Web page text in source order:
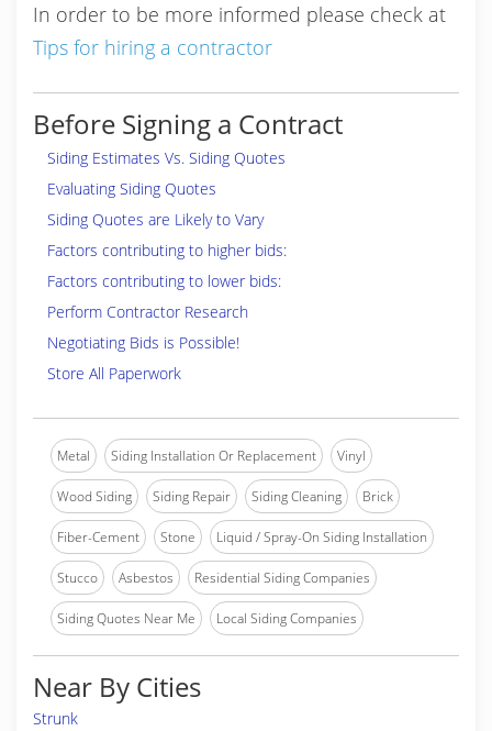
In order to be more informed please check at
Tips for hiring a contractor
Before Signing a Contract
Siding Estimates Vs. Siding Quotes
Evaluating Siding Quotes
Siding Quotes are Likely to Vary
Factors contributing to higher bids:
Factors contributing to lower bids:
Perform Contractor Research
Negotiating Bids is Possible!
Store All Paperwork
Metal Siding Installation Or Replacement Vinyl
Wood Siding Siding Repair Siding Cleaning Brick
Fiber-Cement Stone Liquid / Spray-On Siding Installation
Stucco Asbestos Residential Siding Companies
Siding Quotes Near Me Local Siding Companies
Near By Cities
Strunk